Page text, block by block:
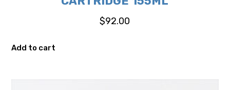
$92.00
Add to cart